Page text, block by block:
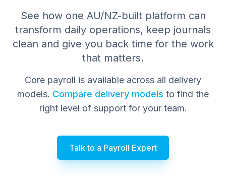
See how one AU/NZ-built platform can
transform daily operations, keep journals
clean and give you back time for the work
that matters.
Core payroll is available across all delivery
models. Compare delivery models to find the
right level of support for your team.
Talk to a Payroll Expert